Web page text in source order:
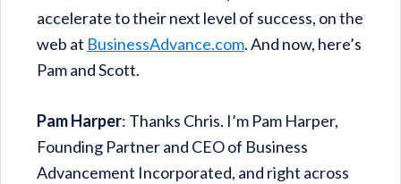
accelerate to their next level of success, on the
web at BusinessAdvance.com. And now, here’s
Pam and Scott.
Pam Harper: Thanks Chris. I’m Pam Harper,
Founding Partner and CEO of Business
Advancement Incorporated, and right across